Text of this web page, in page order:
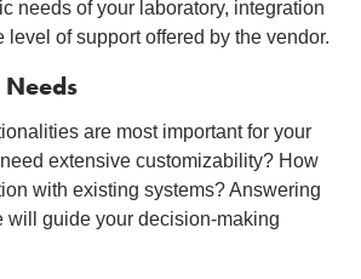
needs of your laboratory, integration
of support offered by the vendor.
Needs
are most important for your
extensive customizability? How
with existing systems? Answering
will guide your decision-making